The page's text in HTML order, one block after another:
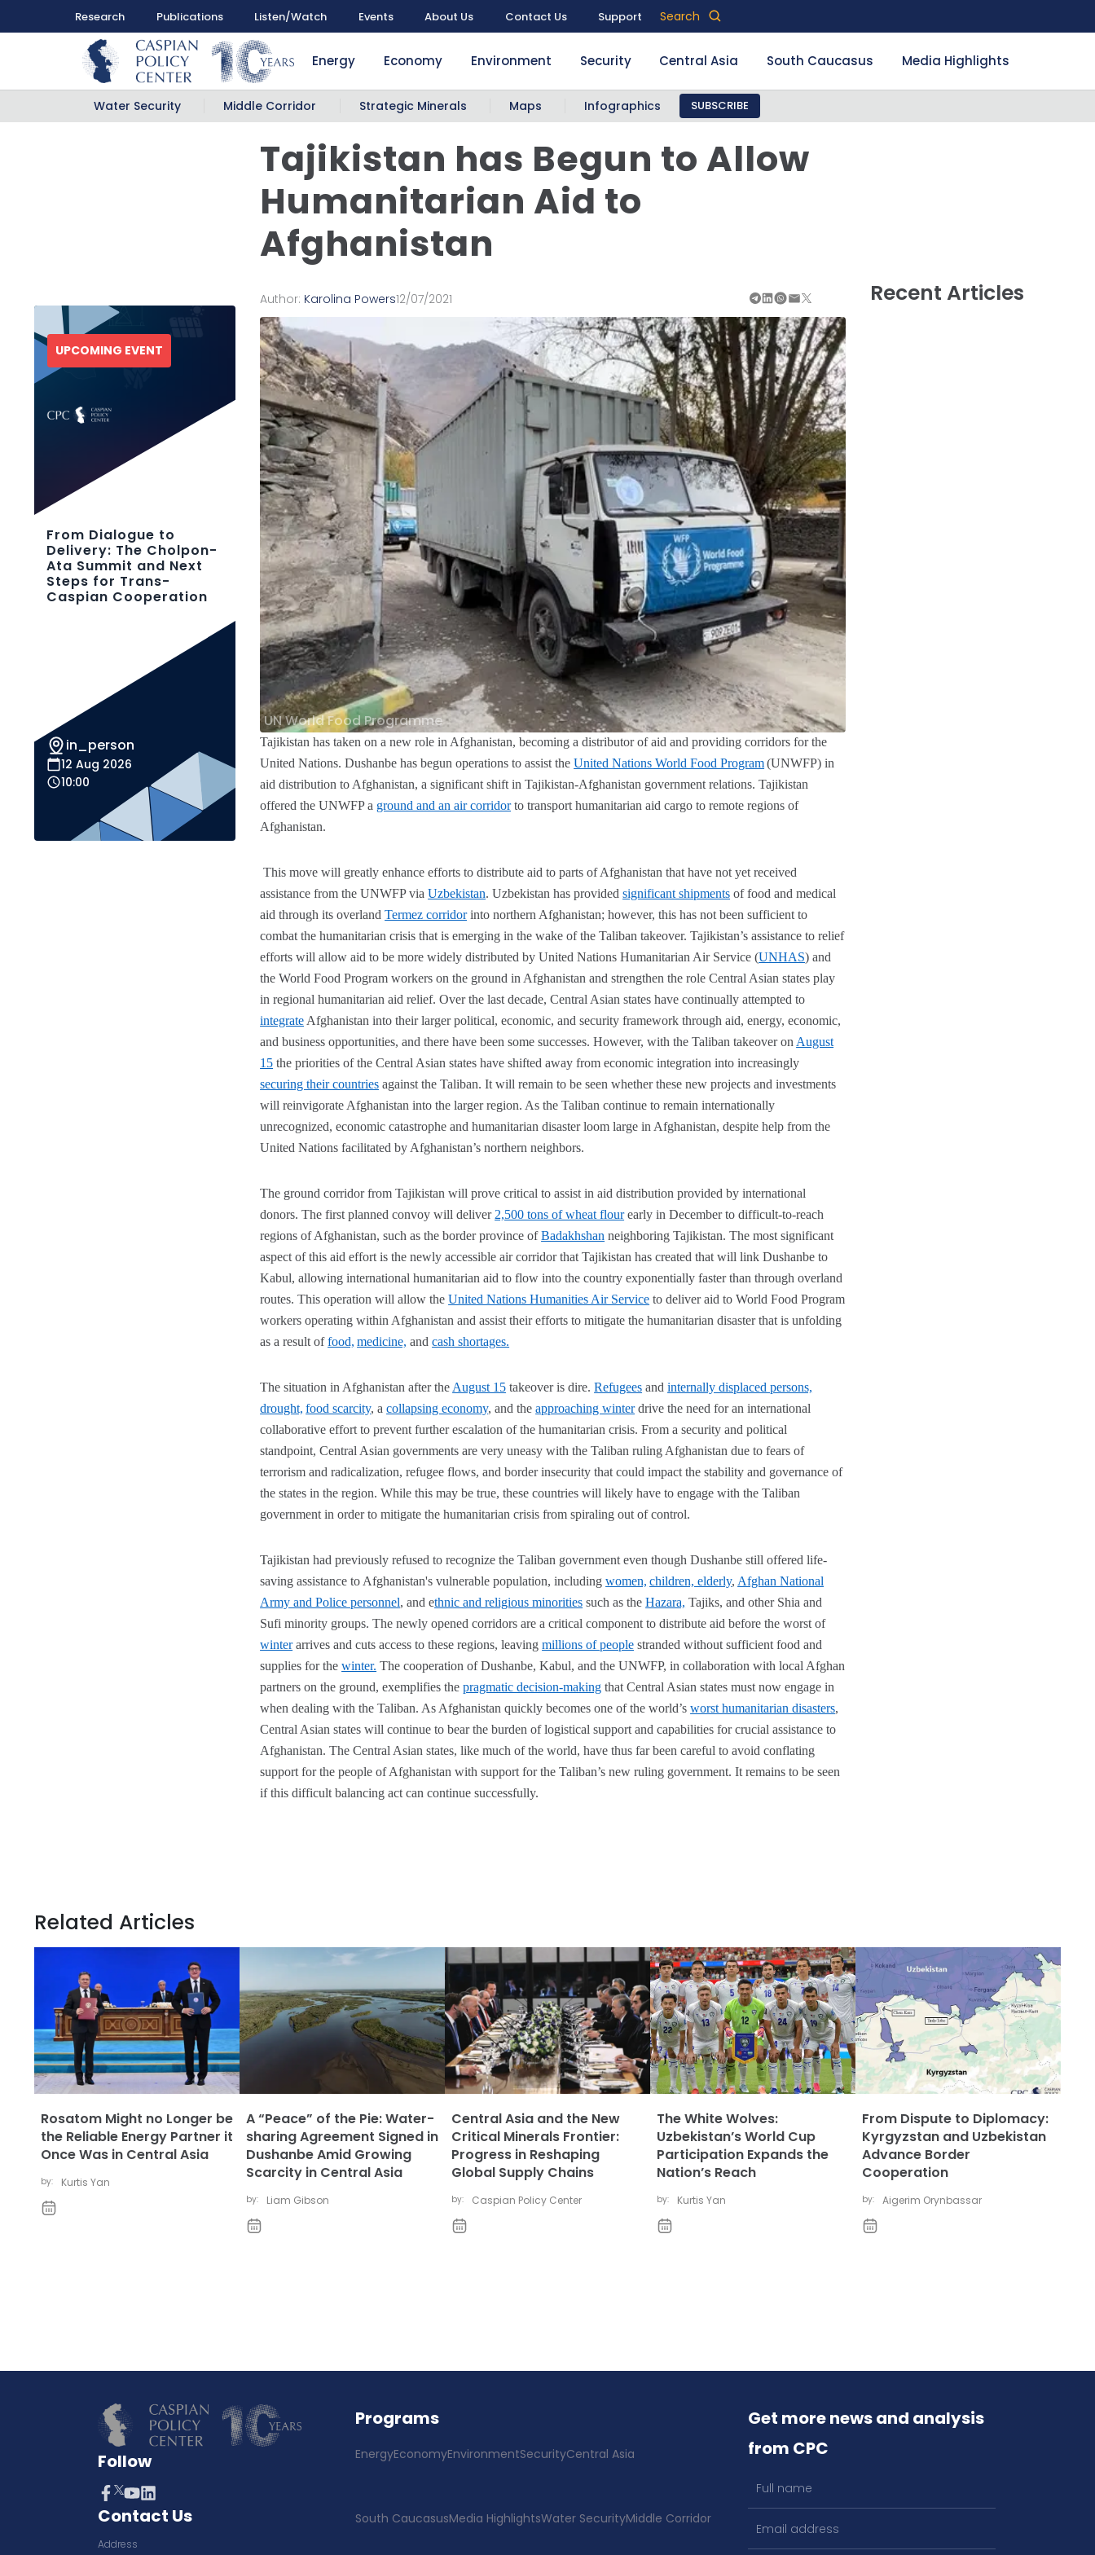
Research Publications Listen/Watch Events About Us Contact Us Support Search
Energy Economy Environment Security Central Asia South Caucasus Media Highlights
Water Security Middle Corridor Strategic Minerals Maps Infographics SUBSCRIBE
Tajikistan has Begun to Allow
Humanitarian Aid to
Afghanistan
Recent Articles
Author: Karolina Powers12/07/2021
UN World Food Programme
Tajikistan has taken on a new role in Afghanistan, becoming a distributor of aid and providing corridors for the
United Nations. Dushanbe has begun operations to assist theUnited Nations World Food Program(UNWFP) in
aid distribution to Afghanistan, a significant shift in Tajikistan-Afghanistan government relations. Tajikistan
offered the UNWFP a ground and an air corridorto transport humanitarian aid cargo to remote regions of
Afghanistan.
This move will greatly enhance efforts to distribute aid to parts of Afghanistan that have not yet received
assistance from the UNWFP viaUzbekistan. Uzbekistan has providedsignificant shipments of food and medical
aid through its overlandTermez corridorinto northern Afghanistan; however, this has not been sufficient to
combat the humanitarian crisis that is emerging in the wake of the Taliban takeover. Tajikistan’s assistance to relief
efforts will allow aid to be more widely distributed by United Nations Humanitarian Air Service (UNHAS) and
the World Food Program workers on the ground in Afghanistan and strengthen the role Central Asian states play
in regional humanitarian aid relief. Over the last decade, Central Asian states have continually attempted to
integrate Afghanistan into their larger political, economic, and security framework through aid, energy, economic,
and business opportunities, and there have been some successes. However, with the Taliban takeover on August
15 the priorities of the Central Asian states have shifted away from economic integration into increasingly
securing their countries against the Taliban. It will remain to be seen whether these new projects and investments
will reinvigorate Afghanistan into the larger region. As the Taliban continue to remain internationally
unrecognized, economic catastrophe and humanitarian disaster loom large in Afghanistan, despite help from the
United Nations facilitated by Afghanistan’s northern neighbors.
The ground corridor from Tajikistan will prove critical to assist in aid distribution provided by international
donors. The first planned convoy will deliver 2,500 tons of wheat flourearly in December to difficult-to-reach
regions of Afghanistan, such as the border province ofBadakhshan neighboring Tajikistan. The most significant
aspect of this aid effort is the newly accessible air corridor that Tajikistan has created that will link Dushanbe to
Kabul, allowing international humanitarian aid to flow into the country exponentially faster than through overland
routes. This operation will allow theUnited Nations Humanities Air Service to deliver aid to World Food Program
workers operating within Afghanistan and assist their efforts to mitigate the humanitarian disaster that is unfolding
as a result offood, medicine, andcash shortages.
The situation in Afghanistan after the August 15 takeover is dire.Refugees andinternally displaced persons,
drought, food scarcity, acollapsing economy, and theapproaching winterdrive the need for an international
collaborative effort to prevent further escalation of the humanitarian crisis. From a security and political
standpoint, Central Asian governments are very uneasy with the Taliban ruling Afghanistan due to fears of
terrorism and radicalization, refugee flows, and border insecurity that could impact the stability and governance of
the states in the region. While this may be true, these countries will likely have to engage with the Taliban
government in order to mitigate the humanitarian crisis from spiraling out of control.
Tajikistan had previously refused to recognize the Taliban government even though Dushanbe still offered life-
saving assistance to Afghanistan's vulnerable population, includingwomen, children, elderly, Afghan National
Army and Police personnel, and ethnic and religious minorities such as theHazara, Tajiks, and other Shia and
Sufi minority groups. The newly opened corridors are a critical component to distribute aid before the worst of
winterarrives and cuts access to these regions, leavingmillions of people stranded without sufficient food and
supplies for thewinter. The cooperation of Dushanbe, Kabul, and the UNWFP, in collaboration with local Afghan
partners on the ground, exemplifies thepragmatic decision-making that Central Asian states must now engage in
when dealing with the Taliban. As Afghanistan quickly becomes one of the world’sworst humanitarian disasters,
Central Asian states will continue to bear the burden of logistical support and capabilities for crucial assistance to
Afghanistan. The Central Asian states, like much of the world, have thus far been careful to avoid conflating
support for the people of Afghanistan with support for the Taliban’s new ruling government. It remains to be seen
if this difficult balancing act can continue successfully.
UPCOMING EVENT
From Dialogue to
Delivery: The Cholpon-
Ata Summit and Next
Steps for Trans-
Caspian Cooperation
in_person
12 Aug 2026
10:00
Related Articles
Rosatom Might no Longer be
the Reliable Energy Partner it
Once Was in Central Asia
by: Kurtis Yan
A “Peace” of the Pie: Water-
sharing Agreement Signed in
Dushanbe Amid Growing
Scarcity in Central Asia
by: Liam Gibson
Central Asia and the New
Critical Minerals Frontier:
Progress in Reshaping
Global Supply Chains
by: Caspian Policy Center
The White Wolves:
Uzbekistan’s World Cup
Participation Expands the
Nation’s Reach
by: Kurtis Yan
From Dispute to Diplomacy:
Kyrgyzstan and Uzbekistan
Advance Border
Cooperation
by: Aigerim Orynbassar
Follow
Contact Us
Address
Programs
EnergyEconomyEnvironmentSecurityCentral Asia
South CaucasusMedia HighlightsWater SecurityMiddle Corridor
Get more news and analysis
from CPC